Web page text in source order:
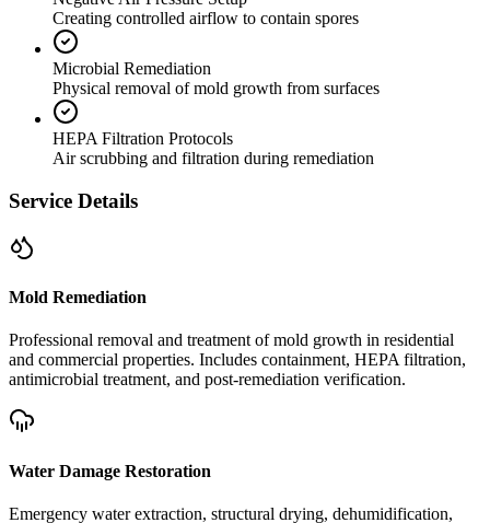
Creating controlled airflow to contain spores
Microbial Remediation
Physical removal of mold growth from surfaces
HEPA Filtration Protocols
Air scrubbing and filtration during remediation
Service Details
Mold Remediation
Professional removal and treatment of mold growth in residential
and commercial properties. Includes containment, HEPA filtration,
antimicrobial treatment, and post-remediation verification.
Water Damage Restoration
Emergency water extraction, structural drying, dehumidification,